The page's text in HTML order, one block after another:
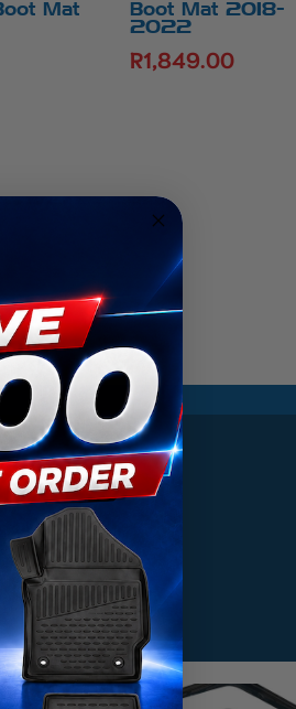
Mat
Boot Mat 2018-
2022
R1,849.00